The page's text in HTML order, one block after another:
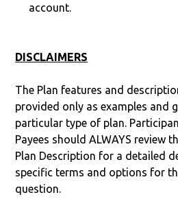
account.
DISCLAIMERS
The Plan features and
provided only as examples and
particular type of plan.
Payees should ALWAYS review
Plan Description for a detailed
specific terms and options for
question.